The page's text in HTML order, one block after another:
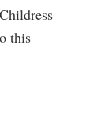
this